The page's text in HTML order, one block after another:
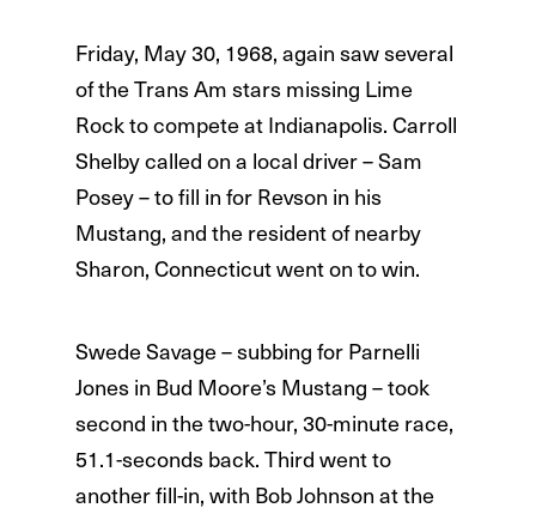
Friday, May 30, 1968, again saw several
of the Trans Am stars missing Lime
Rock to compete at Indianapolis. Carroll
Shelby called on a local driver – Sam
Posey – to fill in for Revson in his
Mustang, and the resident of nearby
Sharon, Connecticut went on to win.
Swede Savage – subbing for Parnelli
Jones in Bud Moore’s Mustang – took
second in the two-hour, 30-minute race,
51.1-seconds back. Third went to
another fill-in, with Bob Johnson at the